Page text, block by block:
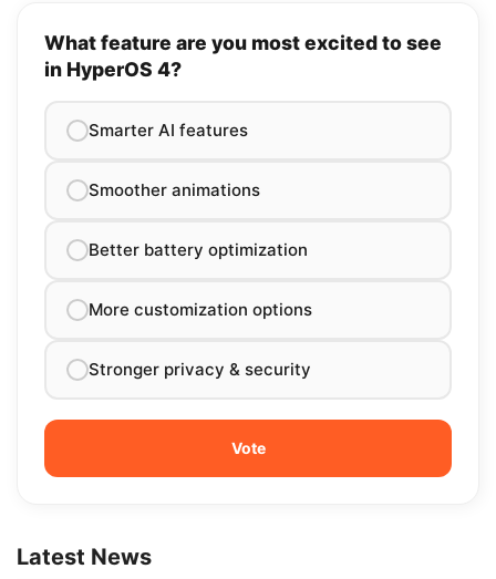
What feature are you most excited to see
in HyperOS 4?
Smarter AI features
Smoother animations
Better battery optimization
More customization options
Stronger privacy & security
Latest News